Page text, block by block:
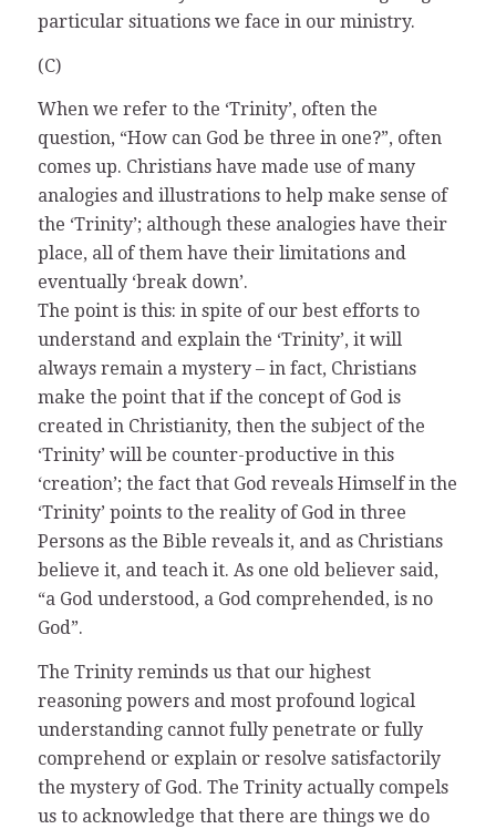
particular situations we face in our ministry.
(C)
When we refer to the ‘Trinity’, often the
question, “How can God be three in one?”, often
comes up. Christians have made use of many
analogies and illustrations to help make sense of
the ‘Trinity’; although these analogies have their
place, all of them have their limitations and
eventually ‘break down’.
The point is this: in spite of our best efforts to
understand and explain the ‘Trinity’, it will
always remain a mystery – in fact, Christians
make the point that if the concept of God is
created in Christianity, then the subject of the
‘Trinity’ will be counter-productive in this
‘creation’; the fact that God reveals Himself in the
‘Trinity’ points to the reality of God in three
Persons as the Bible reveals it, and as Christians
believe it, and teach it. As one old believer said,
“a God understood, a God comprehended, is no
God”.
The Trinity reminds us that our highest
reasoning powers and most profound logical
understanding cannot fully penetrate or fully
comprehend or explain or resolve satisfactorily
the mystery of God. The Trinity actually compels
us to acknowledge that there are things we do